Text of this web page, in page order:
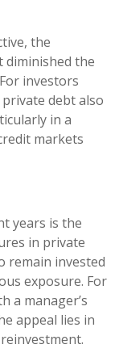
the
the
investors
debt also
in a
markets
years is the
in private
remain invested
exposure. For
a manager’s
appeal lies in